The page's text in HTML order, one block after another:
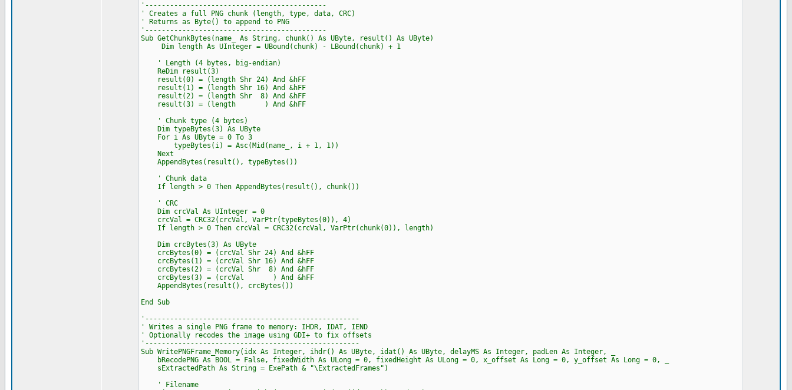
'--------------------------------------------
' Creates a full PNG chunk (length, type, data, CRC)
' Returns as Byte() to append to PNG
'--------------------------------------------
Sub GetChunkBytes(name_ As String, chunk() As UByte, result() As UByte)
Dim length As UInteger = UBound(chunk) - LBound(chunk) + 1
' Length (4 bytes, big-endian)
ReDim result(3)
result(0) = (length Shr 24) And &hFF
result(1) = (length Shr 16) And &hFF
result(2) = (length Shr 8) And &hFF
result(3) = (length ) And &hFF
' Chunk type (4 bytes)
Dim typeBytes(3) As UByte
For i As UByte = 0 To 3
typeBytes(i) = Asc(Mid(name_, i + 1, 1))
Next
AppendBytes(result(), typeBytes())
' Chunk data
If length > 0 Then AppendBytes(result(), chunk())
' CRC
Dim crcVal As UInteger = 0
crcVal = CRC32(crcVal, VarPtr(typeBytes(0)), 4)
If length > 0 Then crcVal = CRC32(crcVal, VarPtr(chunk(0)), length)
Dim crcBytes(3) As UByte
crcBytes(0) = (crcVal Shr 24) And &hFF
crcBytes(1) = (crcVal Shr 16) And &hFF
crcBytes(2) = (crcVal Shr 8) And &hFF
crcBytes(3) = (crcVal ) And &hFF
AppendBytes(result(), crcBytes())
End Sub
'----------------------------------------------------
' Writes a single PNG frame to memory: IHDR, IDAT, IEND
' Optionally recodes the image using GDI+ to fix offsets
'----------------------------------------------------
Sub WritePNGFrame_Memory(idx As Integer, ihdr() As UByte, idat() As UByte, delayMS As Integer, padLen As Integer, _
bRecodePNG As BOOL = False, fixedWidth As ULong = 0, fixedHeight As ULong = 0, x_offset As Long = 0, y_offset As Long = 0, _
sExtractedPath As String = ExePath & "\ExtractedFrames")
' Filename